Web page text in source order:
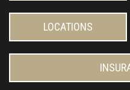
LOCATIONS